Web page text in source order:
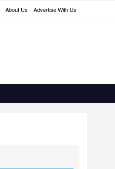
About Us Advertise With Us